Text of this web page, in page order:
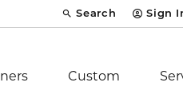
Search
Toggle ToolbarSign
Toggle
Custom